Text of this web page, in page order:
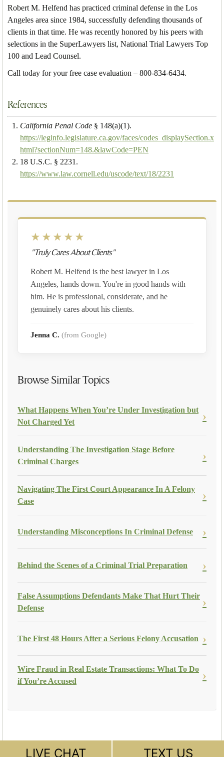
Robert M. Helfend has practiced criminal defense in the Los
Angeles area since 1984, successfully defending thousands of
clients in that time. He was recently honored by his peers with
selections in the SuperLawyers list, National Trial Lawyers Top
100 and Lead Counsel.
Call today for your free case evaluation – 800-834-6434.
References
California Penal Code § 148(a)(1).
https://leginfo.legislature.ca.gov/faces/codes_displaySection.x
html?sectionNum=148.&lawCode=PEN
18 U.S.C. § 2231.
https://www.law.cornell.edu/uscode/text/18/2231
★★★★★
"Truly Cares About Clients"
Robert M. Helfend is the best lawyer in Los
Angeles, hands down. You're in good hands with
him. He is professional, considerate, and he
genuinely cares about his clients.
Jenna C. (from Google)
Browse Similar Topics
What Happens When You’re Under Investigation but
Not Charged Yet
Understanding The Investigation Stage Before
Criminal Charges
Navigating The First Court Appearance In A Felony
Case
Understanding Misconceptions In Criminal Defense
Behind the Scenes of a Criminal Trial Preparation
False Assumptions Defendants Make That Hurt Their
Defense
The First 48 Hours After a Serious Felony Accusation
Wire Fraud in Real Estate Transactions: What To Do
if You’re Accused
LIVE CHAT TEXT US